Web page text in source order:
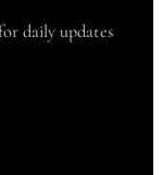
daily updates